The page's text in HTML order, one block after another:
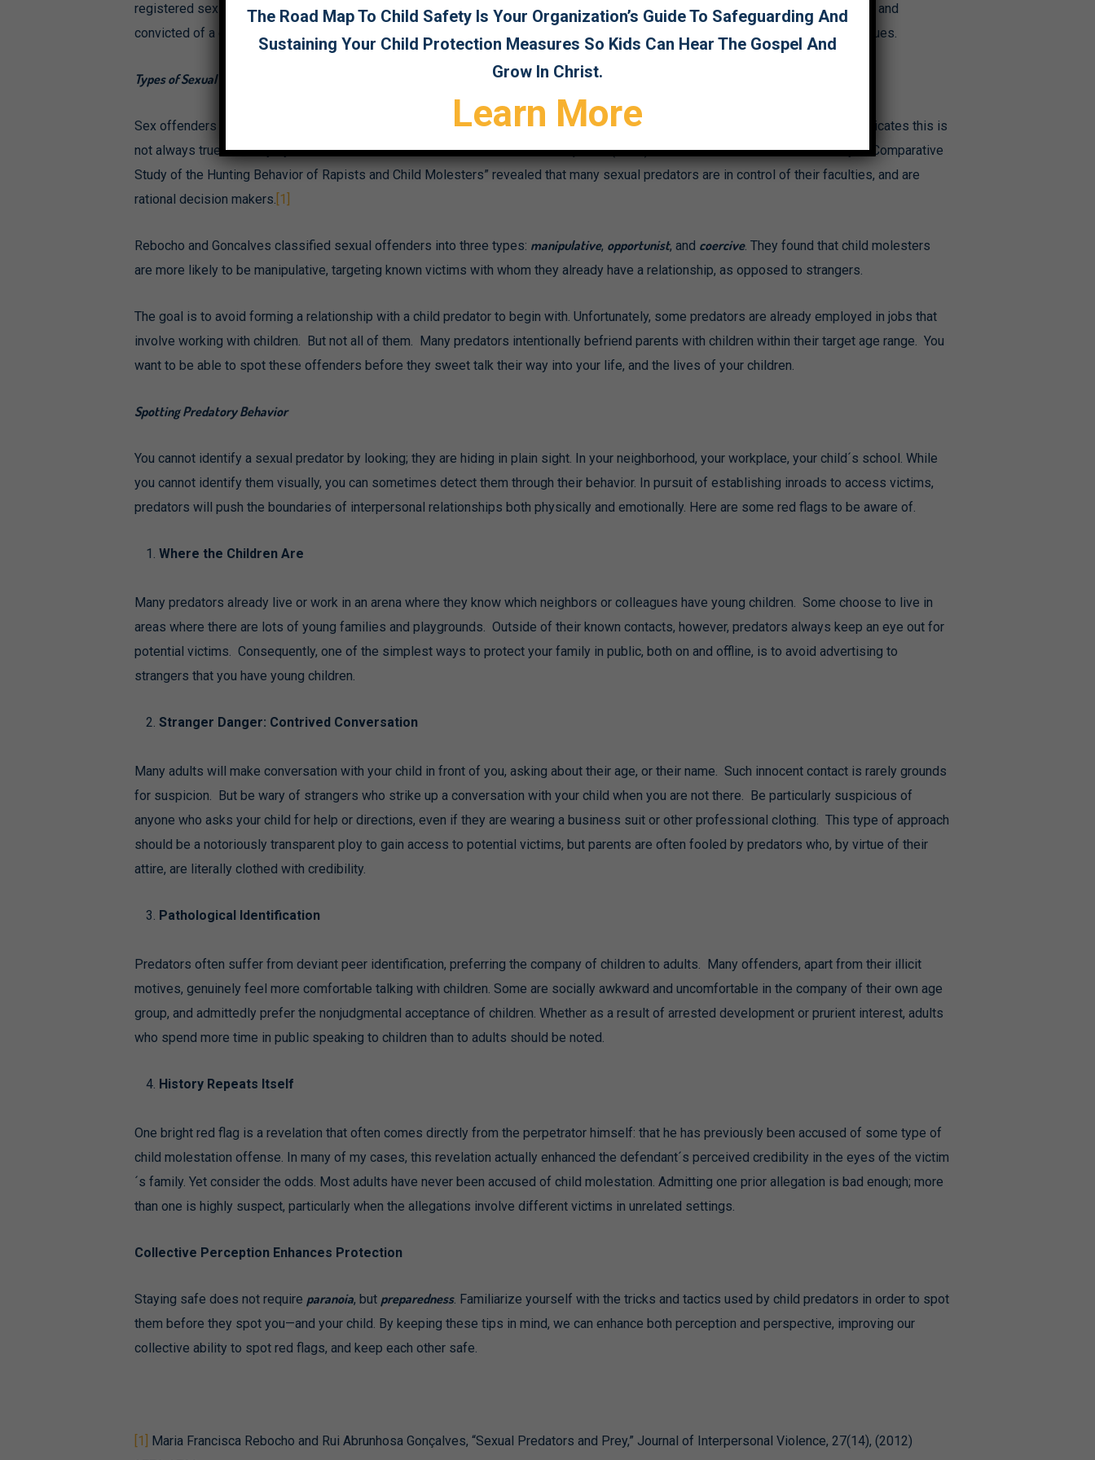
registered sex offenders living near you. That is a good start; but registered sex offenders are perpetrators who have been caught and
convicted of a qualifying offense. How do you detect those who have not been apprehended, or even detected? Here are some clues.
Types of Sexual Predators
Sex offenders are often portrayed as impulsive individuals, unable to control their thoughts or behavior. Some are; but research indicates this is
not always true. A study by Maria Francisca Rebocho and Rui Abrunhosa Gonçalves (2012) entitled “Sexual Predators and Prey: A Comparative
Study of the Hunting Behavior of Rapists and Child Molesters” revealed that many sexual predators are in control of their faculties, and are
rational decision makers. [1]
Rebocho and Goncalves classified sexual offenders into three types: manipulative, opportunist, and coercive. They found that child molesters
are more likely to be manipulative, targeting known victims with whom they already have a relationship, as opposed to strangers.
The goal is to avoid forming a relationship with a child predator to begin with. Unfortunately, some predators are already employed in jobs that
involve working with children. But not all of them. Many predators intentionally befriend parents with children within their target age range. You
want to be able to spot these offenders before they sweet talk their way into your life, and the lives of your children.
Spotting Predatory Behavior
You cannot identify a sexual predator by looking; they are hiding in plain sight. In your neighborhood, your workplace, your child´s school. While
you cannot identify them visually, you can sometimes detect them through their behavior. In pursuit of establishing inroads to access victims,
predators will push the boundaries of interpersonal relationships both physically and emotionally. Here are some red flags to be aware of.
Where the Children Are
Many predators already live or work in an arena where they know which neighbors or colleagues have young children. Some choose to live in
areas where there are lots of young families and playgrounds. Outside of their known contacts, however, predators always keep an eye out for
potential victims. Consequently, one of the simplest ways to protect your family in public, both on and offline, is to avoid advertising to
strangers that you have young children.
Stranger Danger: Contrived Conversation
Many adults will make conversation with your child in front of you, asking about their age, or their name. Such innocent contact is rarely grounds
for suspicion. But be wary of strangers who strike up a conversation with your child when you are not there. Be particularly suspicious of
anyone who asks your child for help or directions, even if they are wearing a business suit or other professional clothing. This type of approach
should be a notoriously transparent ploy to gain access to potential victims, but parents are often fooled by predators who, by virtue of their
attire, are literally clothed with credibility.
Pathological Identification
Predators often suffer from deviant peer identification, preferring the company of children to adults. Many offenders, apart from their illicit
motives, genuinely feel more comfortable talking with children. Some are socially awkward and uncomfortable in the company of their own age
group, and admittedly prefer the nonjudgmental acceptance of children. Whether as a result of arrested development or prurient interest, adults
who spend more time in public speaking to children than to adults should be noted.
History Repeats Itself
One bright red flag is a revelation that often comes directly from the perpetrator himself: that he has previously been accused of some type of
child molestation offense. In many of my cases, this revelation actually enhanced the defendant´s perceived credibility in the eyes of the victim
´s family. Yet consider the odds. Most adults have never been accused of child molestation. Admitting one prior allegation is bad enough; more
than one is highly suspect, particularly when the allegations involve different victims in unrelated settings.
Collective Perception Enhances Protection
Staying safe does not require paranoia, but preparedness. Familiarize yourself with the tricks and tactics used by child predators in order to spot
them before they spot you—and your child. By keeping these tips in mind, we can enhance both perception and perspective, improving our
collective ability to spot red flags, and keep each other safe.
[1]
Maria Francisca Rebocho and Rui Abrunhosa Gonçalves, “Sexual Predators and Prey,” Journal of Interpersonal Violence, 27(14), (2012)
The Road Map To Child Safety Is Your Organization’s Guide To Safeguarding And
Sustaining Your Child Protection Measures So Kids Can Hear The Gospel And
Grow In Christ.
Learn More